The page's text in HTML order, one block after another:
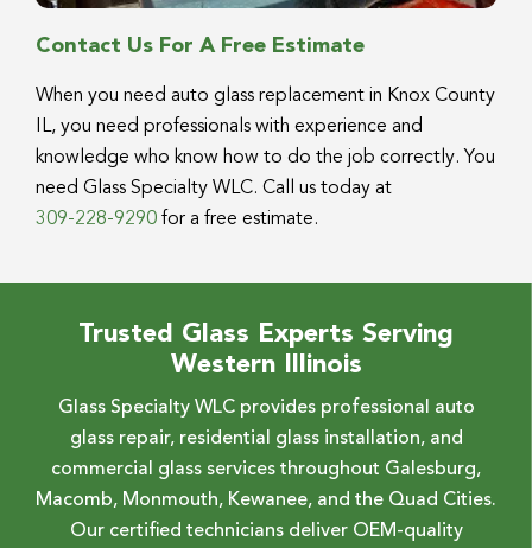
Contact Us For A Free Estimate
When you need auto glass replacement in Knox County
IL, you need professionals with experience and
knowledge who know how to do the job correctly. You
need Glass Specialty WLC. Call us today at
309-228-9290 for a free estimate.
Trusted Glass Experts Serving
Western Illinois
Glass Specialty WLC provides professional auto
glass repair, residential glass installation, and
commercial glass services throughout Galesburg,
Macomb, Monmouth, Kewanee, and the Quad Cities.
Our certified technicians deliver OEM-quality